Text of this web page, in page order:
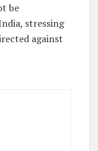
be
stressing
against